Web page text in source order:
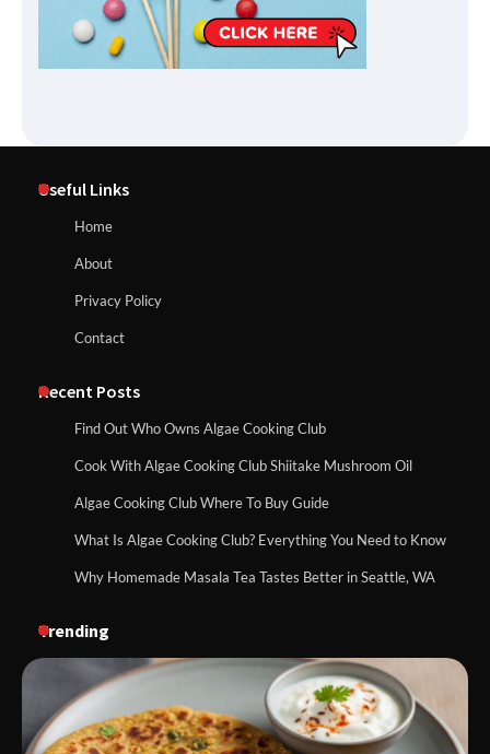
Useful Links
Home
About
Privacy Policy
Contact
Recent Posts
Find Out Who Owns Algae Cooking Club
Cook With Algae Cooking Club Shiitake Mushroom Oil
Algae Cooking Club Where To Buy Guide
What Is Algae Cooking Club? Everything You Need to Know
Why Homemade Masala Tea Tastes Better in Seattle, WA
Trending